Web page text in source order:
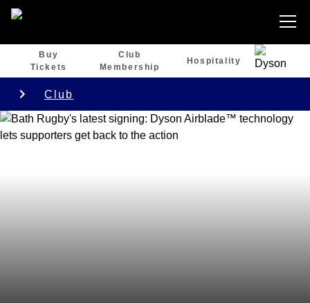
Buy
Tickets
Club
Membership
Hospitality
Club